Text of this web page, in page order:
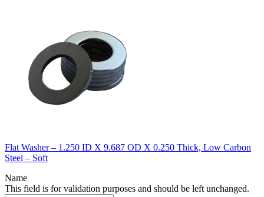
Flat Washer – 1.250 ID X 9.687 OD X 0.250 Thick, Low Carbon
Steel – Soft
Name
This field is for validation purposes and should be left unchanged.